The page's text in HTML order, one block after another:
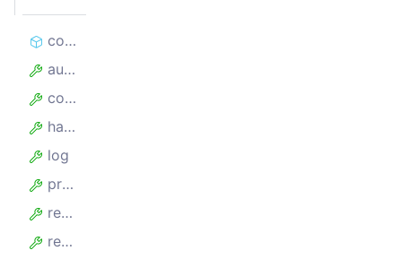
constructor
autoscaledPool
config
hasFinishedBefore
log
proxyConfiguration
requestList
requestQueue